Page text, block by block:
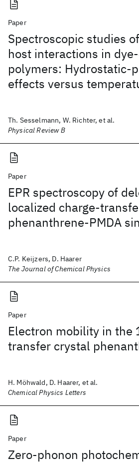
Paper
Spectroscopic studies
host interactions in
polymers: Hydrostatic-
effects versus
Th. Sesselmann, W. Richter, et al.
Physical Review B
Paper
EPR spectroscopy of
localized charge-
phenanthrene-PMDA
C.P. Keijzers, D. Haarer
The Journal of Chemical Physics
Paper
Electron mobility in the
transfer crystal
H. Möhwald, D. Haarer, et al.
Chemical Physics Letters
Paper
Zero-phonon